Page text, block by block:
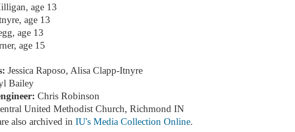
age 13
age 13
age 13
age 15
Jessica Raposo, Alisa Clapp-Itnyre
Bailey
Chris Robinson
United Methodist Church, Richmond IN
also archived in IU's Media Collection Online.